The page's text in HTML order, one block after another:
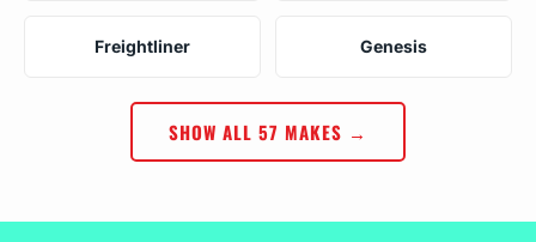
Freightliner Genesis
SHOW ALL 57 MAKES →